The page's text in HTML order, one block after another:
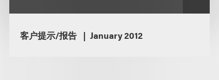
客户提示/报告 January 2012